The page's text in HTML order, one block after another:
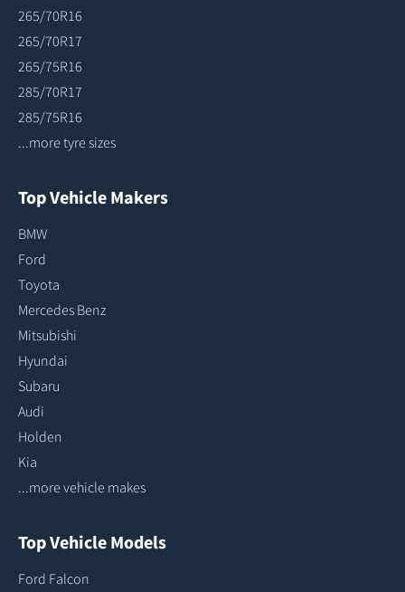
265/70R16
265/70R17
265/75R16
285/70R17
285/75R16
...more tyre sizes
Top Vehicle Makers
BMW
Ford
Toyota
Mercedes Benz
Mitsubishi
Hyundai
Subaru
Audi
Holden
Kia
...more vehicle makes
Top Vehicle Models
Ford Falcon